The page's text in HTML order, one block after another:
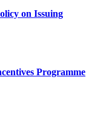
on Issuing
Programme